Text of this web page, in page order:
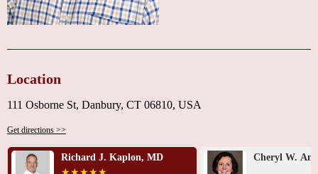
Location
111 Osborne St, Danbury, CT 06810, USA
Get directions >>
Richard J. Kaplon, MD Cheryl W.